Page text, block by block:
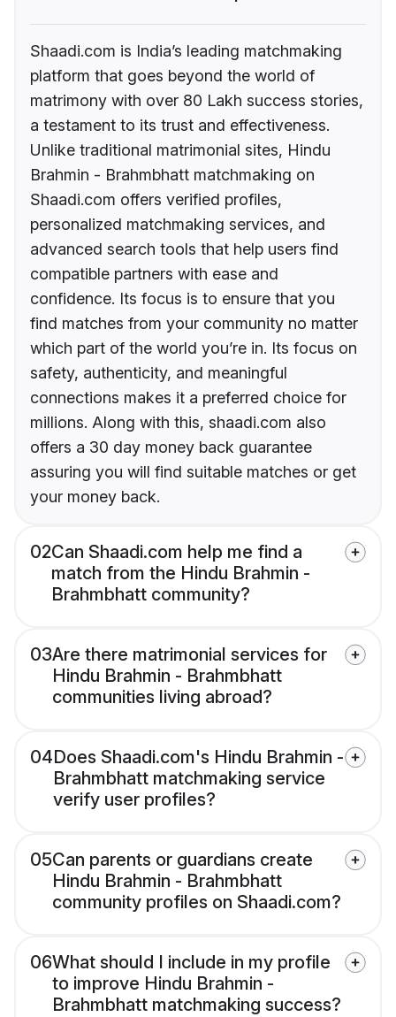
Shaadi.com is India’s leading matchmaking
platform that goes beyond the world of
matrimony with over 80 Lakh success stories,
a testament to its trust and effectiveness.
Unlike traditional matrimonial sites, Hindu
Brahmin - Brahmbhatt matchmaking on
Shaadi.com offers verified profiles,
personalized matchmaking services, and
advanced search tools that help users find
compatible partners with ease and
confidence. Its focus is to ensure that you
find matches from your community no matter
which part of the world you’re in. Its focus on
safety, authenticity, and meaningful
connections makes it a preferred choice for
millions. Along with this, shaadi.com also
offers a 30 day money back guarantee
assuring you will find suitable matches or get
your money back.
02Can Shaadi.com help me find a
match from the Hindu Brahmin -
Brahmbhatt community?
03Are there matrimonial services for
Hindu Brahmin - Brahmbhatt
communities living abroad?
04Does Shaadi.com's Hindu Brahmin -
Brahmbhatt matchmaking service
verify user profiles?
05Can parents or guardians create
Hindu Brahmin - Brahmbhatt
community profiles on Shaadi.com?
06What should I include in my profile
to improve Hindu Brahmin -
Brahmbhatt matchmaking success?